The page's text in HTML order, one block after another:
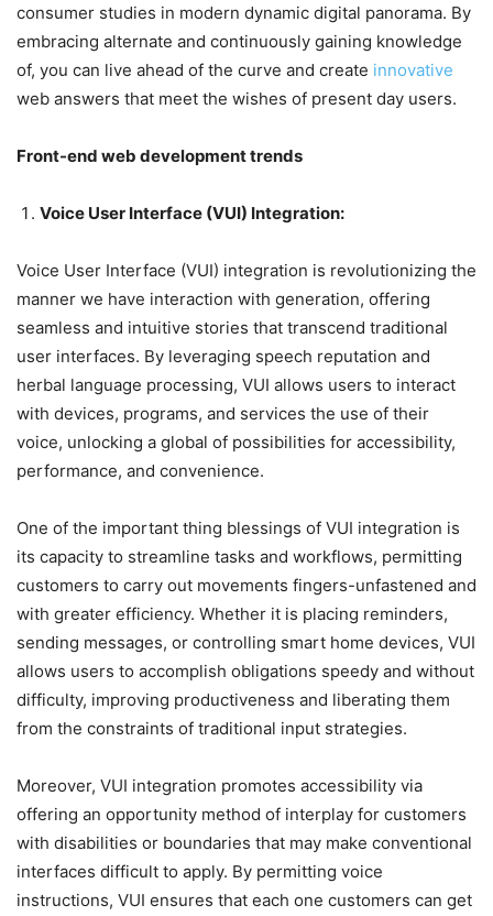
consumer studies in modern dynamic digital panorama. By
embracing alternate and continuously gaining knowledge
of, you can live ahead of the curve and create innovative
web answers that meet the wishes of present day users.
Front-end web development trends
Voice User Interface (VUI) Integration:
Voice User Interface (VUI) integration is revolutionizing the
manner we have interaction with generation, offering
seamless and intuitive stories that transcend traditional
user interfaces. By leveraging speech reputation and
herbal language processing, VUI allows users to interact
with devices, programs, and services the use of their
voice, unlocking a global of possibilities for accessibility,
performance, and convenience.
One of the important thing blessings of VUI integration is
its capacity to streamline tasks and workflows, permitting
customers to carry out movements fingers-unfastened and
with greater efficiency. Whether it is placing reminders,
sending messages, or controlling smart home devices, VUI
allows users to accomplish obligations speedy and without
difficulty, improving productiveness and liberating them
from the constraints of traditional input strategies.
Moreover, VUI integration promotes accessibility via
offering an opportunity method of interplay for customers
with disabilities or boundaries that may make conventional
interfaces difficult to apply. By permitting voice
instructions, VUI ensures that each one customers can get